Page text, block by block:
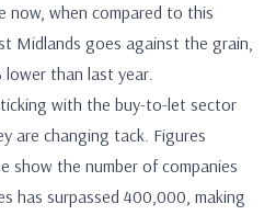
now, when compared to this
Midlands goes against the grain,
lower than last year.
with the buy-to-let sector
are changing tack. Figures
show the number of companies
has surpassed 400,000, making